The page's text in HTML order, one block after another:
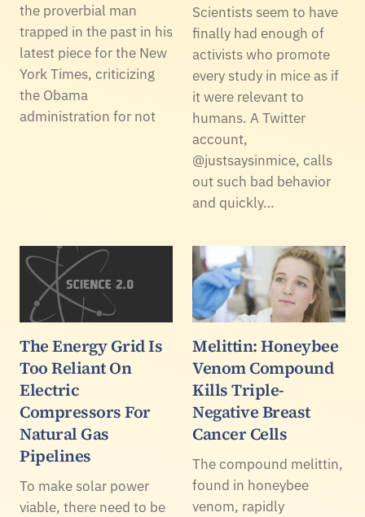
the proverbial man
trapped in the past in his
latest piece for the New
York Times, criticizing
the Obama
administration for not
Scientists seem to have
finally had enough of
activists who promote
every study in mice as if
it were relevant to
humans. A Twitter
account,
@justsaysinmice, calls
out such bad behavior
and quickly…
The Energy Grid Is
Too Reliant On
Electric
Compressors For
Natural Gas
Pipelines
To make solar power
viable, there need to be
Melittin: Honeybee
Venom Compound
Kills Triple-
Negative Breast
Cancer Cells
The compound melittin,
found in honeybee
venom, rapidly